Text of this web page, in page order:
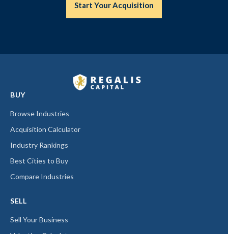
Start Your Acquisition
BUY
Browse Industries
Acquisition Calculator
Industry Rankings
Best Cities to Buy
Compare Industries
SELL
Sell Your Business